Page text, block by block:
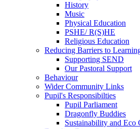
History
Music
Physical Education
PSHE/ R(S)HE
Religious Education
Reducing Barriers to
Supporting SEND
Our Pastoral Support
Behaviour
Wider Community Links
Pupil's Responsibilties
Pupil Parliament
Dragonfly Buddies
Sustainability and Eco